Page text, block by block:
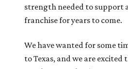
strength needed to support
franchise for years to come.
We have wanted for some
to Texas, and we are excited